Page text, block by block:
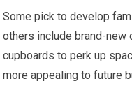
Some pick to develop
others include brand-new
cupboards to perk up
more appealing to future